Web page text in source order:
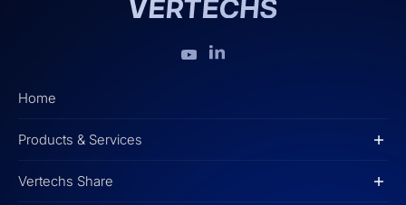
Home
Products & Services
Vertechs Share